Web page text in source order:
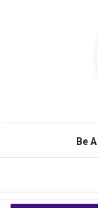
Be